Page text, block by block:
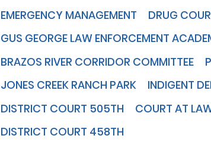
EMERGENCY MANAGEMENT
DRUG
GUS GEORGE LAW ENFORCEMENT
BRAZOS RIVER CORRIDOR COMMITTEE
JONES CREEK RANCH PARK
INDIGENT
DISTRICT COURT 505TH
COURT AT
DISTRICT COURT 458TH